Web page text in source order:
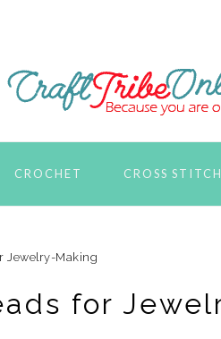
CROCHET CROSS STITCH
Jewelry-Making
for